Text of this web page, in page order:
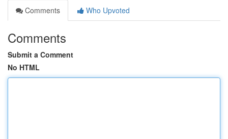
Comments
Who Upvoted
Comments
Submit a Comment
No HTML